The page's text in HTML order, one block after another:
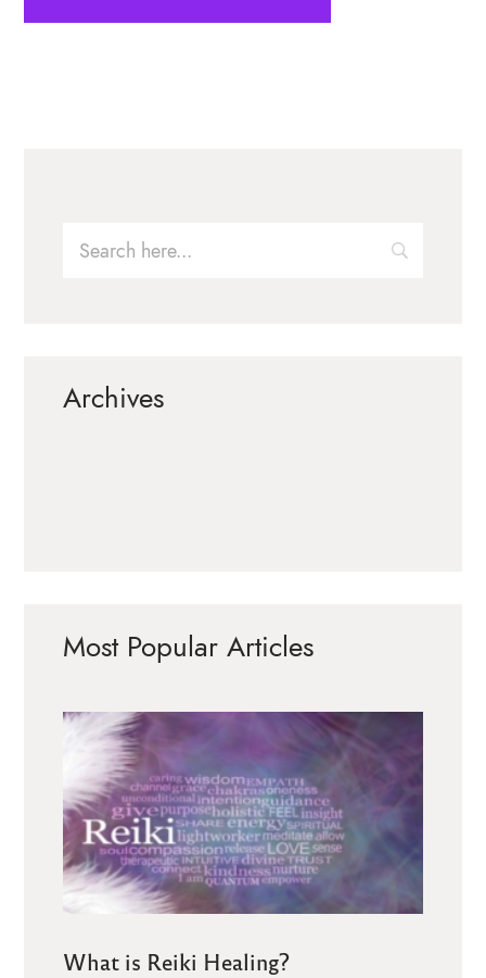
Archives
Most Popular Articles
What is Reiki Healing?